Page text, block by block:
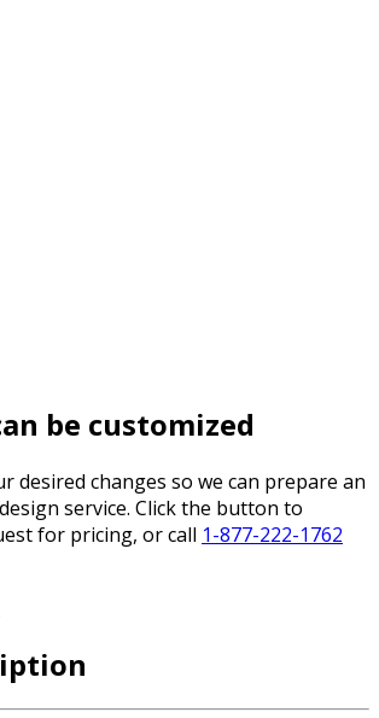
be customized
desired changes so we can prepare an
service. Click the button to
for pricing, or call 1-877-222-1762